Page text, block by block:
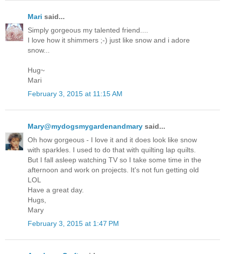
Mari said...
Simply gorgeous my talented friend....
I love how it shimmers ;-) just like snow and i adore
snow...
Hug~
Mari
February 3, 2015 at 11:15 AM
Mary@mydogsmygardenandmary said...
Oh how gorgeous - I love it and it does look like snow
with sparkles. I used to do that with quilting lap quilts.
But I fall asleep watching TV so I take some time in the
afternoon and work on projects. It's not fun getting old
LOL
Have a great day.
Hugs,
Mary
February 3, 2015 at 1:47 PM